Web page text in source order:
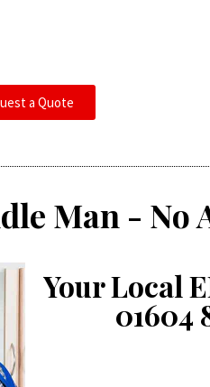
a Quote
Man - No
Your Local
01604